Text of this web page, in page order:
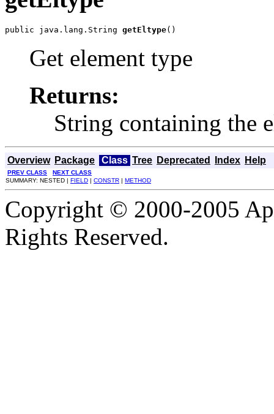
public java.lang.String getEltype()
Get element type
Returns:
String containing the
Overview Package Class Tree Deprecated Index Help
PREV CLASS
NEXT CLASS
SUMMARY: NESTED | FIELD | CONSTR | METHOD
Copyright © 2000-2005
Rights Reserved.